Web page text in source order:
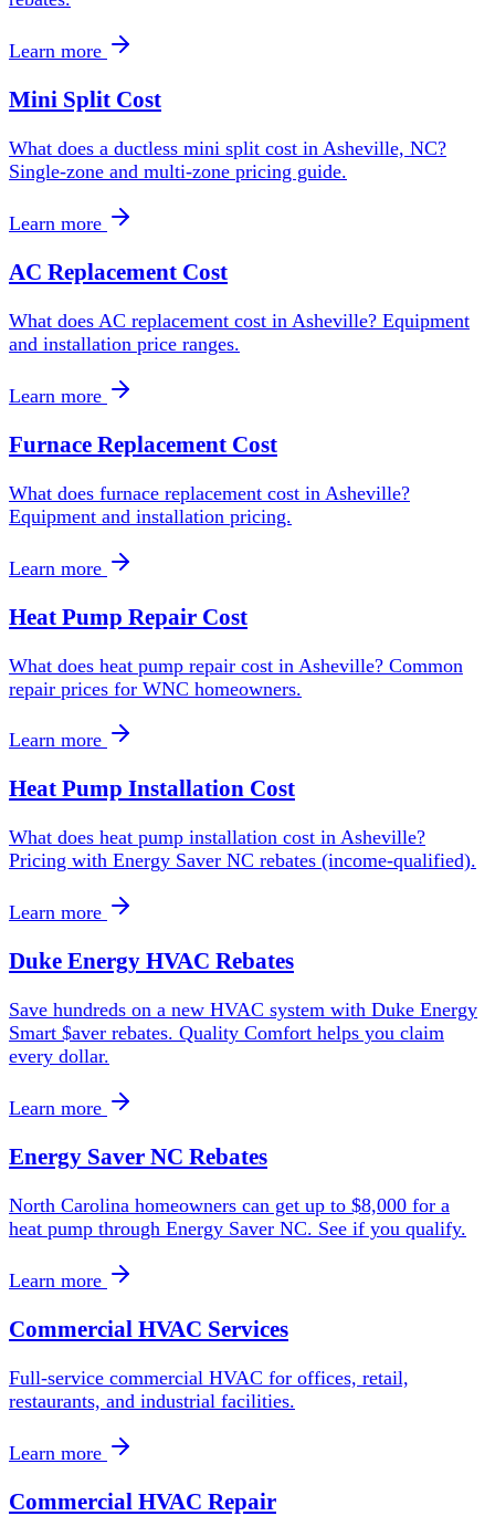
Learn more
Mini Split Cost
What does a ductless mini split cost in Asheville, NC?
Single-zone and multi-zone pricing guide.
Learn more
AC Replacement Cost
What does AC replacement cost in Asheville? Equipment
and installation price ranges.
Learn more
Furnace Replacement Cost
What does furnace replacement cost in Asheville?
Equipment and installation pricing.
Learn more
Heat Pump Repair Cost
What does heat pump repair cost in Asheville? Common
repair prices for WNC homeowners.
Learn more
Heat Pump Installation Cost
What does heat pump installation cost in Asheville?
Pricing with Energy Saver NC rebates (income-qualified).
Learn more
Duke Energy HVAC Rebates
Save hundreds on a new HVAC system with Duke Energy
Smart $aver rebates. Quality Comfort helps you claim
every dollar.
Learn more
Energy Saver NC Rebates
North Carolina homeowners can get up to $8,000 for a
heat pump through Energy Saver NC. See if you qualify.
Learn more
Commercial HVAC Services
Full-service commercial HVAC for offices, retail,
restaurants, and industrial facilities.
Learn more
Commercial HVAC Repair